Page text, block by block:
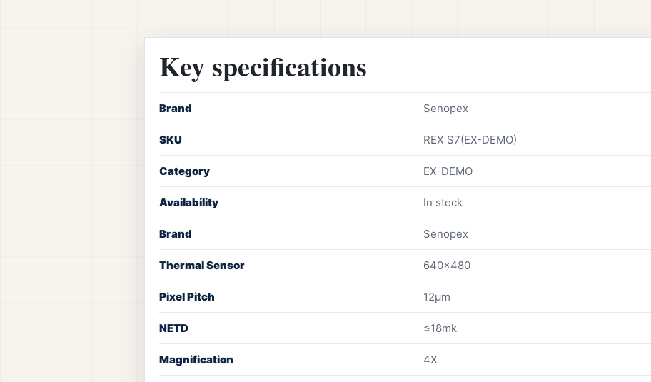
Key specifications
Brand Senopex
SKU REX S7(EX-DEMO)
Category EX-DEMO
Availability In stock
Brand Senopex
Thermal Sensor 640x480
Pixel Pitch 12µm
NETD ≤18mk
Magnification 4X